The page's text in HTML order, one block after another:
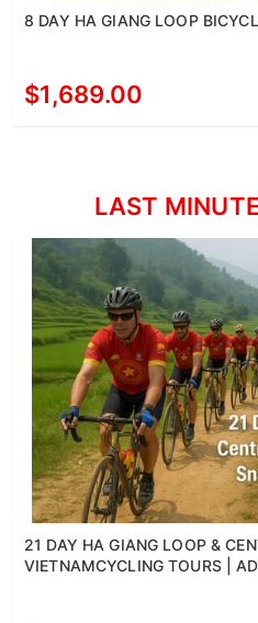
8 DAY HA GIANG LOOP
$1,689.00
LAST MINUTE
21 DAY HA GIANG LOOP &
VIETNAMCYCLING TOURS |